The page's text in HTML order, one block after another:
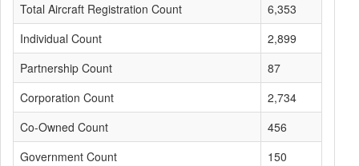
Total Aircraft Registration Count
6,353
Individual Count
2,899
Partnership Count
87
Corporation Count
2,734
Co-Owned Count
456
Government Count
150